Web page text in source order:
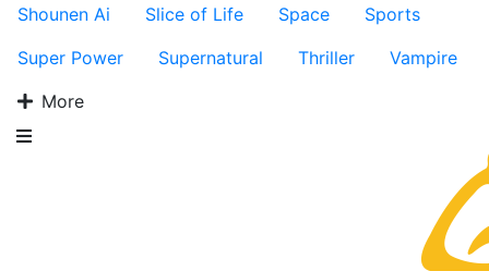
Shounen Ai
Slice of Life Space
Sports
Super Power
Supernatural Thriller
Vampire
More